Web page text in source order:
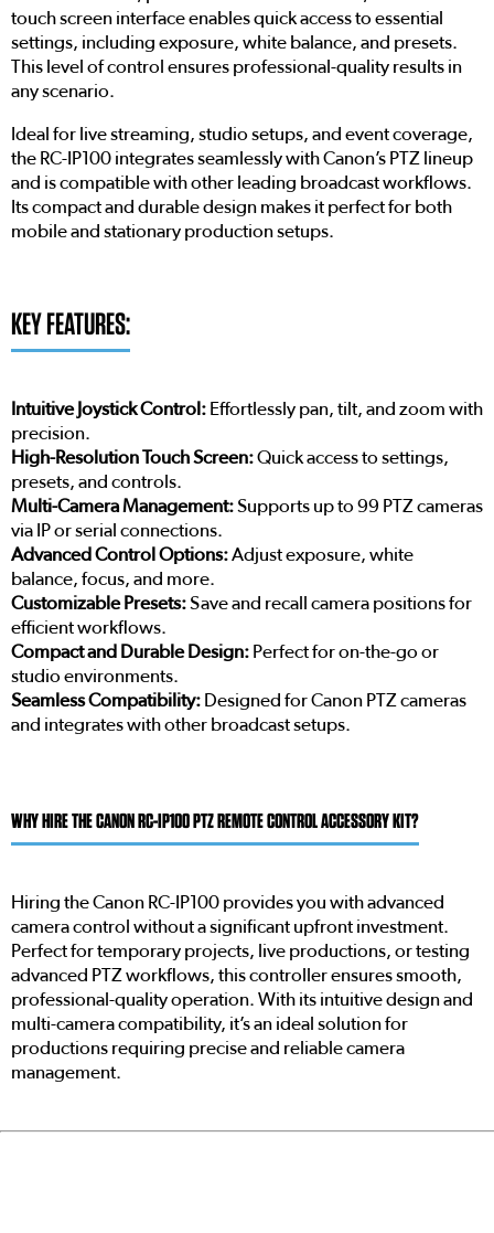
touch screen interface enables quick access to essential
settings, including exposure, white balance, and presets.
This level of control ensures professional-quality results in
any scenario.
Ideal for live streaming, studio setups, and event coverage,
the RC-IP100 integrates seamlessly with Canon’s PTZ lineup
and is compatible with other leading broadcast workflows.
Its compact and durable design makes it perfect for both
mobile and stationary production setups.
KEY FEATURES:
Intuitive Joystick Control: Effortlessly pan, tilt, and zoom with
precision.
High-Resolution Touch Screen:Quick access to settings,
presets, and controls.
Multi-Camera Management:Supports up to 99 PTZ cameras
via IP or serial connections.
Advanced Control Options:Adjust exposure, white
balance, focus, and more.
Customizable Presets:Save and recall camera positions for
efficient workflows.
Compact and Durable Design: Perfect for on-the-go or
studio environments.
Seamless Compatibility: Designed for Canon PTZ cameras
and integrates with other broadcast setups.
WHY HIRE THE CANON RC-IP100 PTZ REMOTE CONTROL ACCESSORY KIT?
Hiring the Canon RC-IP100 provides you with advanced
camera control without a significant upfront investment.
Perfect for temporary projects, live productions, or testing
advanced PTZ workflows, this controller ensures smooth,
professional-quality operation. With its intuitive design and
multi-camera compatibility, it’s an ideal solution for
productions requiring precise and reliable camera
management.